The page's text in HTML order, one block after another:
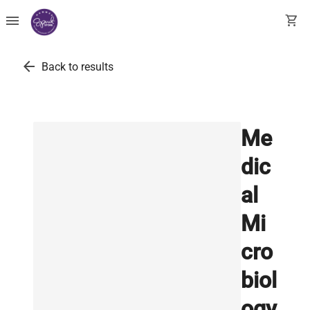
menu shopping_cart
arrow_back Back to results
Me
dic
al
Mi
cro
biol